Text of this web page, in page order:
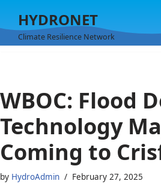
Skip
to
HYDRONET
Climate Resilience Network
WBOC: Flood
Technology
Coming to
by HydroAdmin February 27, 2025